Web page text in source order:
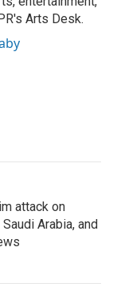
Arts Desk.
attack on
Arabia, and